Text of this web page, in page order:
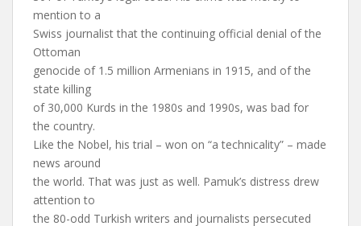
mention to a
Swiss journalist that the continuing official denial of the
Ottoman
genocide of 1.5 million Armenians in 1915, and of the
state killing
of 30,000 Kurds in the 1980s and 1990s, was bad for
the country.
Like the Nobel, his trial – won on “a technicality” – made
news around
the world. That was just as well. Pamuk’s distress drew
attention to
the 80-odd Turkish writers and journalists persecuted